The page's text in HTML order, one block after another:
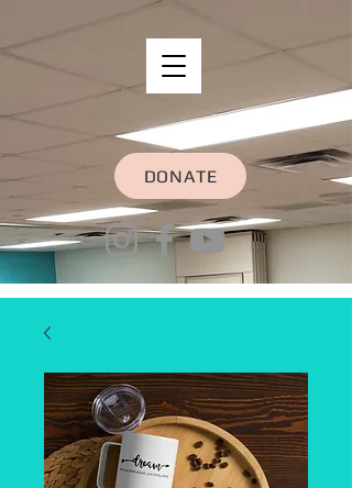
DONATE